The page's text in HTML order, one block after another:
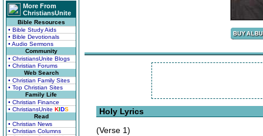
More From
ChristiansUnite
Bible Resources
• Bible Study Aids
• Bible Devotionals
• Audio Sermons
Community
• ChristiansUnite Blogs
• Christian Forums
Web Search
• Christian Family Sites
• Top Christian Sites
Family Life
• Christian Finance
• ChristiansUnite KIDS
Read
• Christian News
• Christian Columns
Holy Lyrics
(Verse 1)